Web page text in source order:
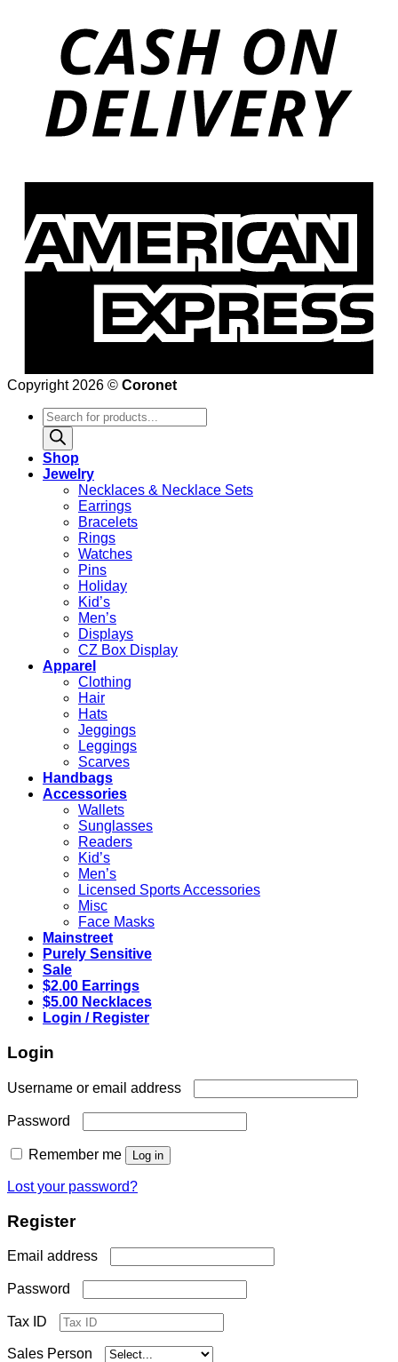
Copyright 2026 © Coronet
Products
search
Shop
Jewelry
Necklaces & Necklace Sets
Earrings
Bracelets
Rings
Watches
Pins
Holiday
Kid’s
Men’s
Displays
CZ Box Display
Apparel
Clothing
Hair
Hats
Jeggings
Leggings
Scarves
Handbags
Accessories
Wallets
Sunglasses
Readers
Kid’s
Men’s
Licensed Sports Accessories
Misc
Face Masks
Mainstreet
Purely Sensitive
Sale
$2.00 Earrings
$5.00 Necklaces
Login / Register
Login
Username or email address
Password
Remember me Log in
Lost your password?
Register
Email address
Password
Tax ID
Sales Person